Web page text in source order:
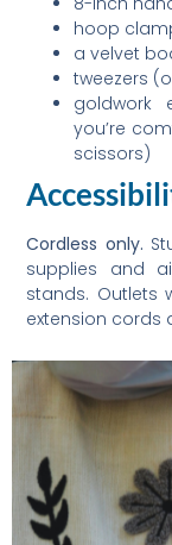
hoop
a velvet
tweezers
goldwork
you’re
scissors)
Cordless only.
supplies and
stands. Outlets
extension cords